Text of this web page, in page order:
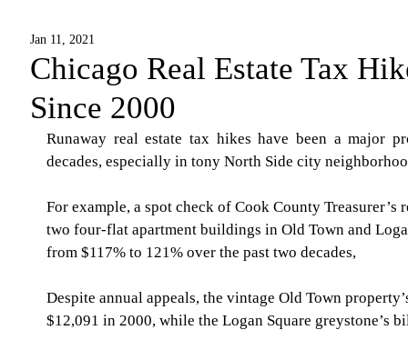
Chicago Real Estate Tax
Since 2000
Jan 11, 2021
Runaway real estate tax hikes have been a major
decades, especially in tony North Side city
For example, a spot check of Cook County
two four-flat apartment buildings in Old Town and
from $117% to 121% over the past two decades,
Despite annual appeals, the vintage Old Town
$12,091 in 2000, while the Logan Square greystone’s